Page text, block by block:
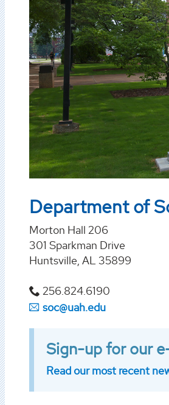
Department of
Morton Hall 206
301 Sparkman Drive
Huntsville, AL 35899
256.824.6190
soc@uah.edu
Sign-up for our
Read our most recent